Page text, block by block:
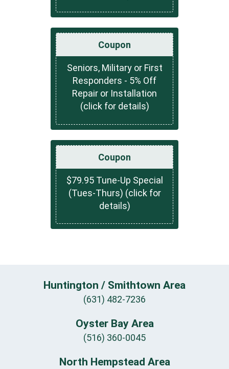
Coupon
Seniors, Military or First
Responders - 5% Off
Repair or Installation
(click for details)
Coupon
$79.95 Tune-Up Special
(Tues-Thurs) (click for
details)
Huntington / Smithtown Area
(631) 482-7236
Oyster Bay Area
(516) 360-0045
North Hempstead Area